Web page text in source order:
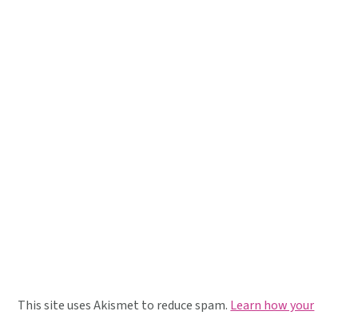
This site uses Akismet to reduce spam.Learn how your